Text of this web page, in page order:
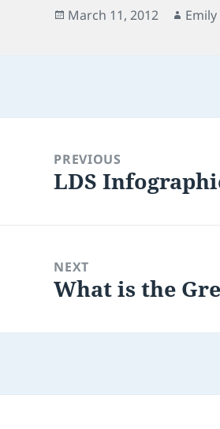
o
Posted
March 11, 2012 Author
Emily
navigationPREVIOUS
Previous
LDS
NEXT
Next
What is the